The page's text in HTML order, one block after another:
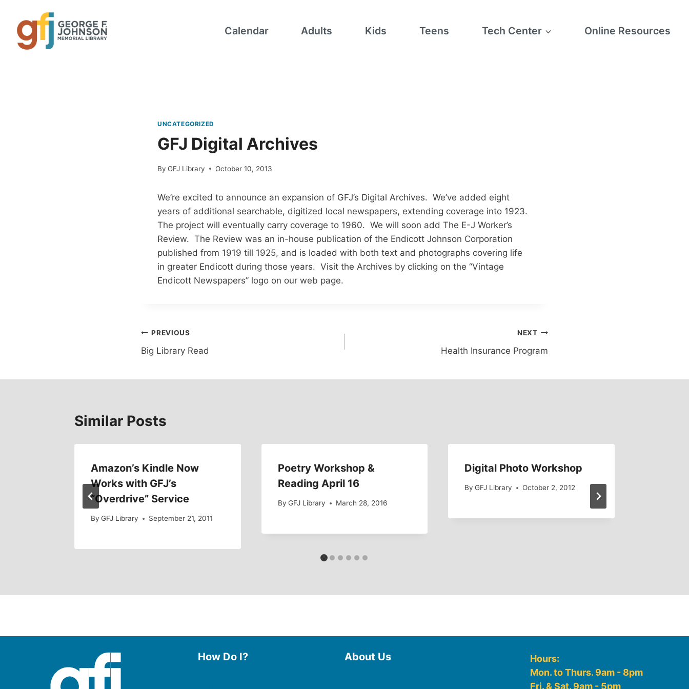
content
Calendar Adults Kids Teens Tech Center Online Resources
UNCATEGORIZED
GFJ Digital Archives
By GFJ Library October 10, 2013
We’re excited to announce an expansion of GFJ’s Digital Archives. We’ve added eight
years of additional searchable, digitized local newspapers, extending coverage into 1923.
The project will eventually carry coverage to 1960. We will soon add The E-J Worker’s
Review. The Review was an in-house publication of the Endicott Johnson Corporation
published from 1919 till 1925, and is loaded with both text and photographs covering life
in greater Endicott during those years. Visit the Archives by clicking on the “Vintage
Endicott Newspapers” logo on our web page.
Post
navigation
PREVIOUS
Big Library Read
NEXT
Health Insurance Program
Similar Posts
Amazon’s Kindle Now
Works with GFJ’s
“Overdrive” Service
By GFJ Library September 21, 2011
Poetry Workshop &
Reading April 16
By GFJ Library March 28, 2016
Digital Photo Workshop
By GFJ Library October 2, 2012
How Do I? About Us
Hours:
Mon. to Thurs. 9am - 8pm
Fri. & Sat. 9am - 5pm